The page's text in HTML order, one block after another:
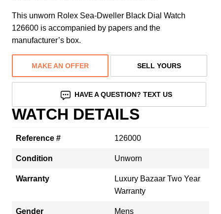
This unworn Rolex Sea-Dweller Black Dial Watch
126600 is accompanied by papers and the
manufacturer’s box.
MAKE AN OFFER SELL YOURS
HAVE A QUESTION? TEXT US
WATCH DETAILS
Reference # 126000
Condition Unworn
Warranty
Luxury Bazaar Two Year
Warranty
Gender Mens